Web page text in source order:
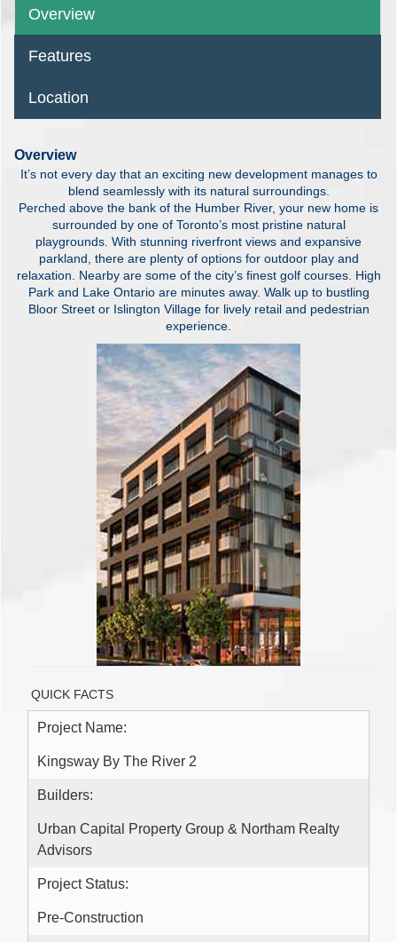
Overview
Features
Location
Overview
It’s not every day that an exciting new development manages to
blend seamlessly with its natural surroundings.
Perched above the bank of the Humber River, your new home is
surrounded by one of Toronto’s most pristine natural
playgrounds. With stunning riverfront views and expansive
parkland, there are plenty of options for outdoor play and
relaxation. Nearby are some of the city’s finest golf courses. High
Park and Lake Ontario are minutes away. Walk up to bustling
Bloor Street or Islington Village for lively retail and pedestrian
experience.
QUICK FACTS
Project Name:
Kingsway By The River 2
Builders:
Urban Capital Property Group & Northam Realty
Advisors
Project Status:
Pre-Construction